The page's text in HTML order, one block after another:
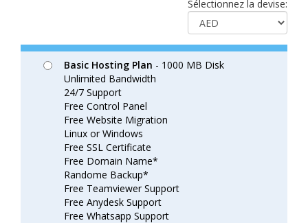
Sélectionnez la devise:
Basic Hosting Plan - 1000 MB Disk
Unlimited Bandwidth
24/7 Support
Free Control Panel
Free Website Migration
Linux or Windows
Free SSL Certificate
Free Domain Name*
Randome Backup*
Free Teamviewer Support
Free Anydesk Support
Free Whatsapp Support